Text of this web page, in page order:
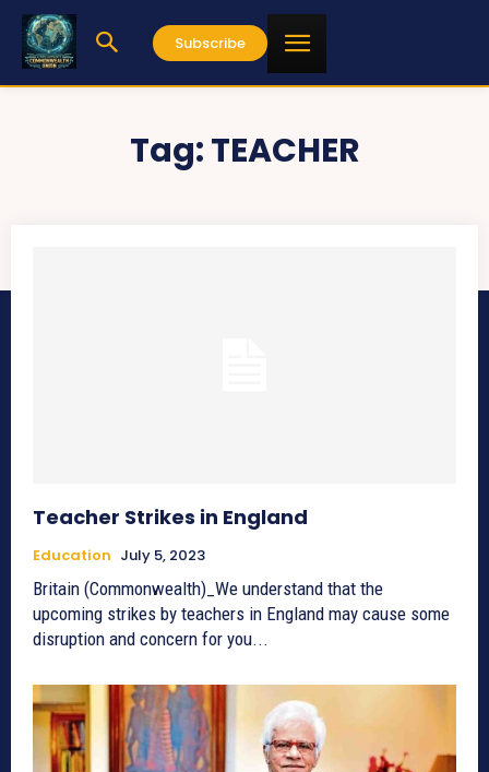
Subscribe
Tag:TEACHER
Teacher Strikes in England
Education July 5, 2023
Britain (Commonwealth)_We understand that the
upcoming strikes by teachers in England may cause some
disruption and concern for you...